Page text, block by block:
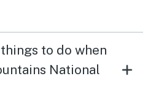
to do when
National